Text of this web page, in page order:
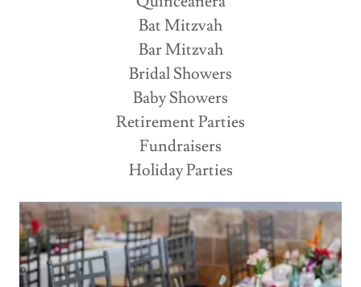
Bat Mitzvah
Bar Mitzvah
Bridal Showers
Baby Showers
Retirement Parties
Fundraisers
Holiday Parties